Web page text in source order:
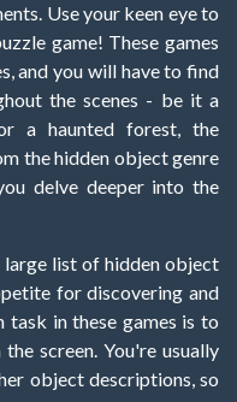
Use your keen eye to
game! These games
and you will have to find
the scenes - be it a
a haunted forest, the
the hidden object genre
delve deeper into the
list of hidden object
for discovering and
task in these games is to
screen. You're usually
object descriptions, so